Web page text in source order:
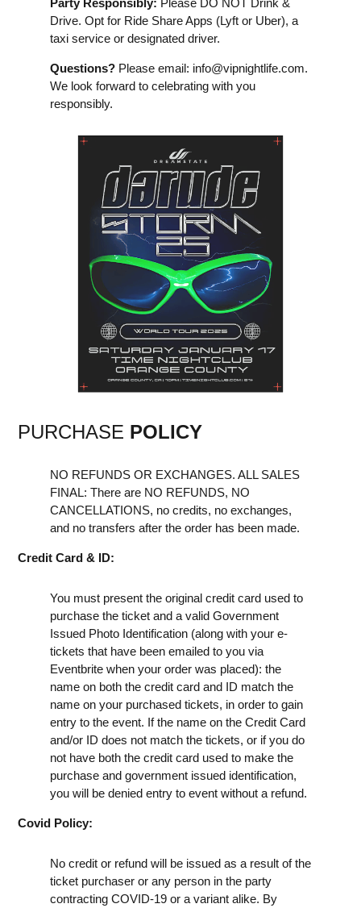
Party Responsibly: Please DO NOT Drink &
Drive. Opt for Ride Share Apps (Lyft or Uber), a
taxi service or designated driver.
Questions? Please email: info@vipnightlife.com.
We look forward to celebrating with you
responsibly.
PURCHASE POLICY
NO REFUNDS OR EXCHANGES. ALL SALES
FINAL: There are NO REFUNDS, NO
CANCELLATIONS, no credits, no exchanges,
and no transfers after the order has been made.
Credit Card & ID:
You must present the original credit card used to
purchase the ticket and a valid Government
Issued Photo Identification (along with your e-
tickets that have been emailed to you via
Eventbrite when your order was placed): the
name on both the credit card and ID match the
name on your purchased tickets, in order to gain
entry to the event. If the name on the Credit Card
and/or ID does not match the tickets, or if you do
not have both the credit card used to make the
purchase and government issued identification,
you will be denied entry to event without a refund.
Covid Policy:
No credit or refund will be issued as a result of the
ticket purchaser or any person in the party
contracting COVID-19 or a variant alike. By